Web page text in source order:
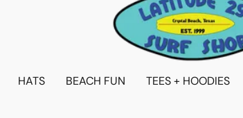
HATS BEACH FUN TEES + HOODIES